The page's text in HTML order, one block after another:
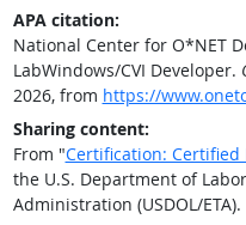
APA citation:
National Center for O*NET
LabWindows/CVI Developer.
2026, from https://
Sharing content:
From "Certification: Certified
the U.S. Department of
Administration (USDOL/